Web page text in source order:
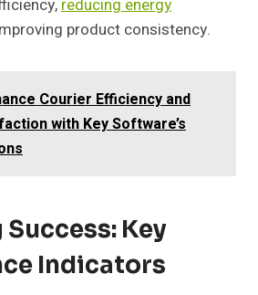
reducing energy
product consistency.
Courier Efficiency and
with Key Software’s
Key
Indicators